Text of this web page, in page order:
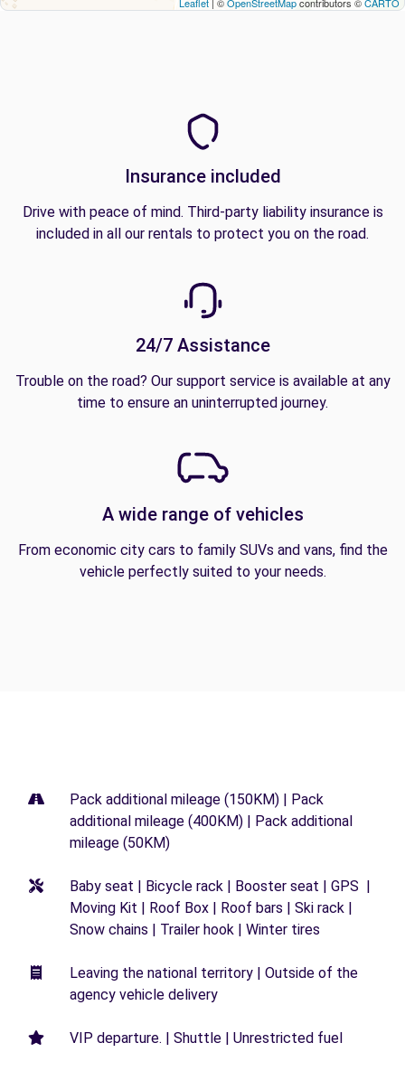
Insurance included
Drive with peace of mind. Third-party liability insurance is
included in all our rentals to protect you on the road.
24/7 Assistance
Trouble on the road? Our support service is available at any
time to ensure an uninterrupted journey.
A wide range of vehicles
From economic city cars to family SUVs and vans, find the
vehicle perfectly suited to your needs.
Pack additional mileage (150KM) | Pack
additional mileage (400KM) | Pack additional
mileage (50KM)
Baby seat | Bicycle rack | Booster seat | GPS |
Moving Kit | Roof Box | Roof bars | Ski rack |
Snow chains | Trailer hook | Winter tires
Leaving the national territory | Outside of the
agency vehicle delivery
VIP departure. | Shuttle | Unrestricted fuel